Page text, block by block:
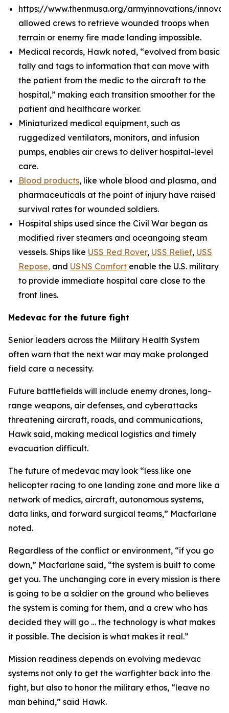
https://www.thenmusa.org/armyinnovations/
allowed crews to retrieve wounded troops when
terrain or enemy fire made landing impossible.
Medical records, Hawk noted, “evolved from basic
tally and tags to information that can move with
the patient from the medic to the aircraft to the
hospital,” making each transition smoother for the
patient and healthcare worker.
Miniaturized medical equipment, such as
ruggedized ventilators, monitors, and infusion
pumps, enables air crews to deliver hospital-level
care.
Blood products, like whole blood and plasma, and
pharmaceuticals at the point of injury have raised
survival rates for wounded soldiers.
Hospital ships used since the Civil War began as
modified river steamers and oceangoing steam
vessels. Ships like USS Red Rover, USS Relief, USS
Repose, and USNS Comfort enable the U.S. military
to provide immediate hospital care close to the
front lines.
Medevac for the future fight
Senior leaders across the Military Health System
often warn that the next war may make prolonged
field care a necessity.
Future battlefields will include enemy drones, long-
range weapons, air defenses, and cyberattacks
threatening aircraft, roads, and communications,
Hawk said, making medical logistics and timely
evacuation difficult.
The future of medevac may look “less like one
helicopter racing to one landing zone and more like a
network of medics, aircraft, autonomous systems,
data links, and forward surgical teams,” Macfarlane
noted.
Regardless of the conflict or environment, “if you go
down,” Macfarlane said, “the system is built to come
get you. The unchanging core in every mission is there
is going to be a soldier on the ground who believes
the system is coming for them, and a crew who has
decided they will go … the technology is what makes
it possible. The decision is what makes it real.”
Mission readiness depends on evolving medevac
systems not only to get the warfighter back into the
fight, but also to honor the military ethos, “leave no
man behind,” said Hawk.